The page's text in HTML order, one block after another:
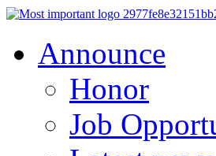
Announce
Honor
Job